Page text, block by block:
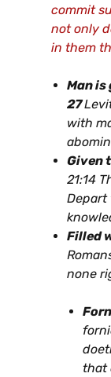
commit
not only
in them
Man
27
with
Given
21:14
Depart
Filled
none
that